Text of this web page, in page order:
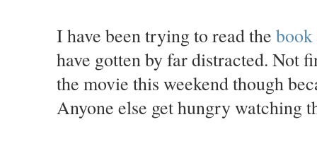
I have been trying to read the book
have gotten by far distracted. Not
the movie this weekend though
Anyone else get hungry watching